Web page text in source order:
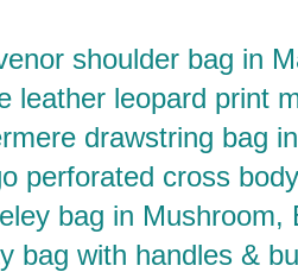
shoulder bag in
leather leopard print
drawstring bag
perforated cross
bag in Mushroom,
bag with handles &